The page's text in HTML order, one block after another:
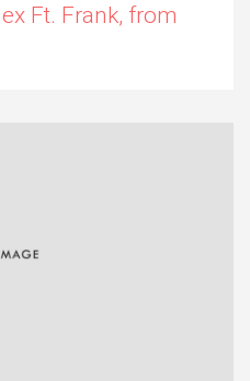
Ft. Frank, from